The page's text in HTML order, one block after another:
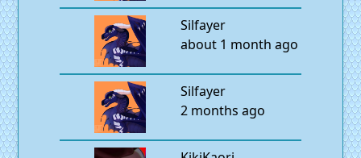
Silfayer
about 1 month ago
Silfayer
2 months ago